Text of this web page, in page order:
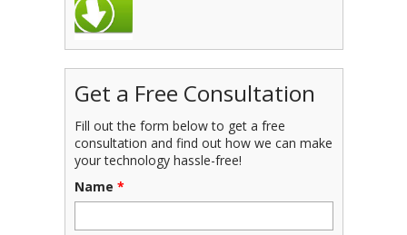
Get a Free Consultation
Fill out the form below to get a free
consultation and find out how we can make
your technology hassle-free!
Name *